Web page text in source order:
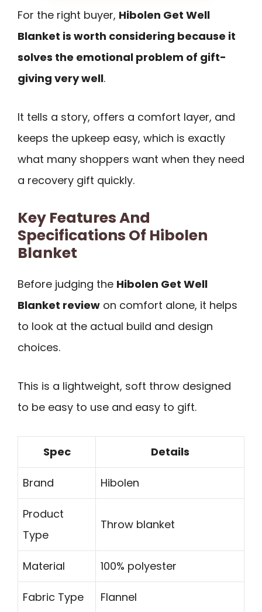
For the right buyer, Hibolen Get Well
Blanket is worth considering because it
solves the emotional problem of gift-
giving very well.
It tells a story, offers a comfort layer, and
keeps the upkeep easy, which is exactly
what many shoppers want when they need
a recovery gift quickly.
Key Features And
Specifications Of Hibolen
Blanket
Before judging the Hibolen Get Well
Blanket review on comfort alone, it helps
to look at the actual build and design
choices.
This is a lightweight, soft throw designed
to be easy to use and easy to gift.
Spec Details
Brand Hibolen
Product
Type
Throw blanket
Material 100% polyester
Fabric Type Flannel